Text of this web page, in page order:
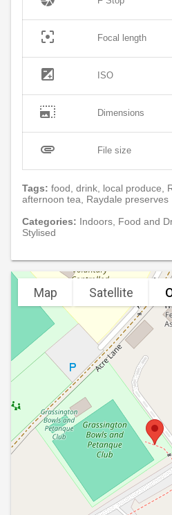
filter_center_focus Focal length
exposure ISO
photo_size_select_large Dimensions
attachment File size
Tags: food, drink, local produce,
afternoon tea, Raydale preserves
Categories: Indoors, Food and
Stylised
Map Satellite